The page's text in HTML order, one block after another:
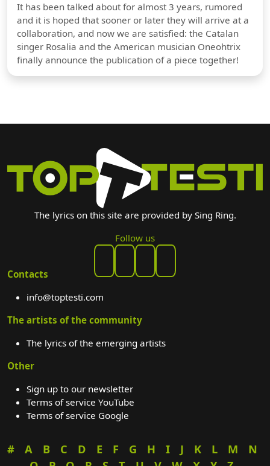
It has been talked about for almost 3 years, rumored
and it is hoped that sooner or later they will arrive at a
collaboration, and now we are satisfied: the Catalan
singer Rosalia and the American musician Oneohtrix
finally announce the publication of a piece together!
The lyrics on this site are provided by Sing Ring.
Follow us
Contacts
info@toptesti.com
The artists of the community
The lyrics of the emerging artists
Other
Sign up to our newsletter
Terms of service YouTube
Terms of service Google
# A B C D E F G H I J K L M
N